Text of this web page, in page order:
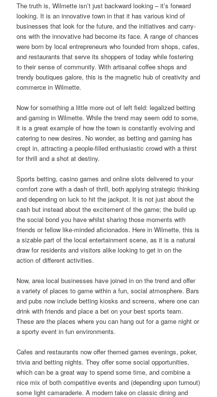
The truth is, Wilmette isn’t just backward looking – it’s forward
looking. It is an innovative town in that it has various kind of
businesses that look for the future, and the initiatives and carry-
ons with the innovative had become its face. A range of chances
were born by local entrepreneurs who founded from shops, cafes,
and restaurants that serve its shoppers of today while fostering
to their sense of community. With artisanal coffee shops and
trendy boutiques galore, this is the magnetic hub of creativity and
commerce in Wilmette.
Now for something a little more out of left field: legalized betting
and gaming in Wilmette. While the trend may seem odd to some,
it is a great example of how the town is constantly evolving and
catering to new desires. No wonder, as betting and gaming has
crept in, attracting a people-filled enthusiastic crowd with a thirst
for thrill and a shot at destiny.
Sports betting, casino games and online slots delivered to your
comfort zone with a dash of thrill, both applying strategic thinking
and depending on luck to hit the jackpot. It is not just about the
cash but instead about the excitement of the game; the build up
the social bond you have whilst sharing those moments with
friends or fellow like-minded aficionados. Here in Wilmette, this is
a sizable part of the local entertainment scene, as it is a natural
draw for residents and visitors alike looking to get in on the
action of different activities.
Now, area local businesses have joined in on the trend and offer
a variety of places to game within a fun, social atmosphere. Bars
and pubs now include betting kiosks and screens, where one can
drink with friends and place a bet on your best sports team.
These are the places where you can hang out for a game night or
a sporty event in fun environments.
Cafes and restaurants now offer themed games evenings, poker,
trivia and betting nights. They offer some social opportunities,
which can be a great way to spend some time, and combine a
nice mix of both competitive events and (depending upon turnout)
some light camaraderie. A modern take on classic dining and